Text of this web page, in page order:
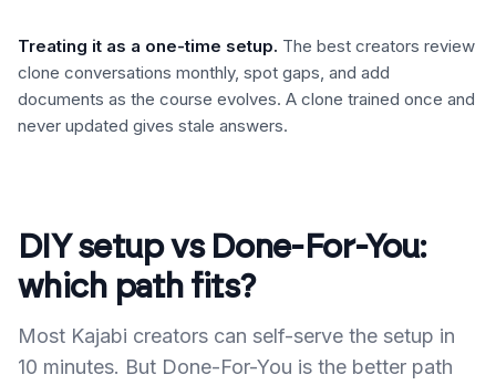
Treating it as a one-time setup. The best creators review
clone conversations monthly, spot gaps, and add
documents as the course evolves. A clone trained once and
never updated gives stale answers.
DIY setup vs Done-For-You:
which path fits?
Most Kajabi creators can self-serve the setup in
10 minutes. But Done-For-You is the better path